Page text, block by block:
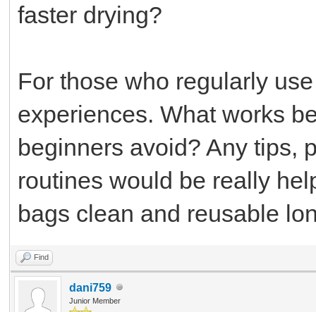
faster drying?
For those who regularly
experiences. What works
beginners avoid? Any tips,
routines would be really
bags clean and reusable
Find
dani759
Junior Member